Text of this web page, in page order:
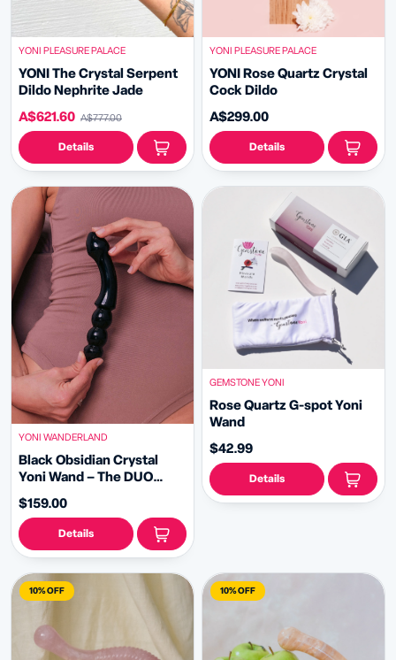
YONI PLEASURE PALACE
YONI The Crystal Serpent
Dildo Nephrite Jade
A$621.60 A$777.00
Details
YONI PLEASURE PALACE
YONI Rose Quartz Crystal
Cock Dildo
A$299.00
Details
YONI WANDERLAND
Black Obsidian Crystal
Yoni Wand – The DUO
$159.00
Details
GEMSTONE YONI
Rose Quartz G-spot Yoni
Wand
$42.99
Details
10% OFF 10% OFF